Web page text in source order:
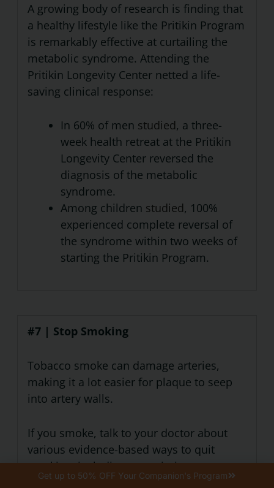
A growing body of research is finding that
a healthy lifestyle like the Pritikin Program
is remarkably effective at curtailing the
metabolic syndrome. Attending the
Pritikin Longevity Center netted a life-
saving clinical response:
In 60% of men studied, a three-
week health retreat at the Pritikin
Longevity Center reversed the
diagnosis of the metabolic
syndrome.
Among children studied, 100%
experienced complete reversal of
the syndrome within two weeks of
starting the Pritikin Program.
#7 | Stop Smoking
Tobacco smoke can damage arteries,
making it a lot easier for plaque to seep
into artery walls.
If you smoke, talk to your doctor about
various evidence-based ways to quit
smoking, including prescription
medications as well as nicotine
Get up to 50% OFF Your Companion's Program